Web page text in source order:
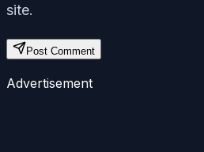
site.
Post Comment
Advertisement